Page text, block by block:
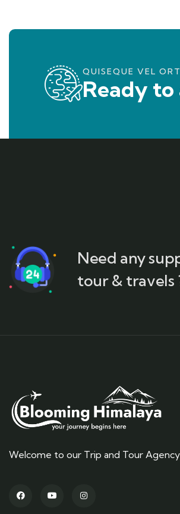
QUISEQUE VEL
Ready
Need any
tour & travels
Welcome to our Trip and Tour Agency.